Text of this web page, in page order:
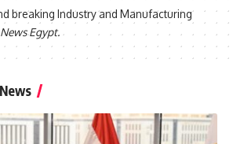
breaking Industry and Manufacturing
Egypt.